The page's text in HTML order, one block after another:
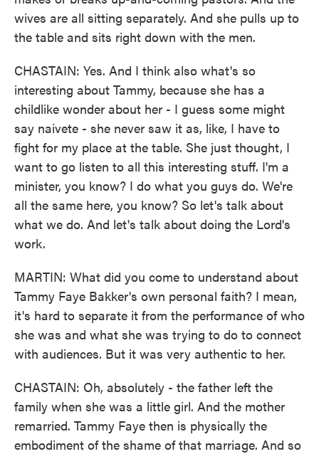
wives are all sitting separately. And she pulls up to
the table and sits right down with the men.
CHASTAIN: Yes. And I think also what's so
interesting about Tammy, because she has a
childlike wonder about her - I guess some might
say naivete - she never saw it as, like, I have to
fight for my place at the table. She just thought, I
want to go listen to all this interesting stuff. I'm a
minister, you know? I do what you guys do. We're
all the same here, you know? So let's talk about
what we do. And let's talk about doing the Lord's
work.
MARTIN: What did you come to understand about
Tammy Faye Bakker's own personal faith? I mean,
it's hard to separate it from the performance of who
she was and what she was trying to do to connect
with audiences. But it was very authentic to her.
CHASTAIN: Oh, absolutely - the father left the
family when she was a little girl. And the mother
remarried. Tammy Faye then is physically the
embodiment of the shame of that marriage. And so